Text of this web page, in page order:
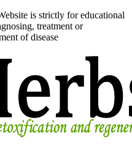
is strictly for educational
treatment or
of disease